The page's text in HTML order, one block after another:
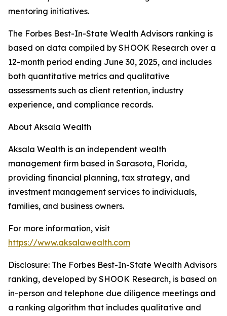
mentoring initiatives.
The Forbes Best-In-State Wealth Advisors ranking is
based on data compiled by SHOOK Research over a
12-month period ending June 30, 2025, and includes
both quantitative metrics and qualitative
assessments such as client retention, industry
experience, and compliance records.
About Aksala Wealth
Aksala Wealth is an independent wealth
management firm based in Sarasota, Florida,
providing financial planning, tax strategy, and
investment management services to individuals,
families, and business owners.
For more information, visit
https://www.aksalawealth.com
Disclosure: The Forbes Best-In-State Wealth Advisors
ranking, developed by SHOOK Research, is based on
in-person and telephone due diligence meetings and
a ranking algorithm that includes qualitative and